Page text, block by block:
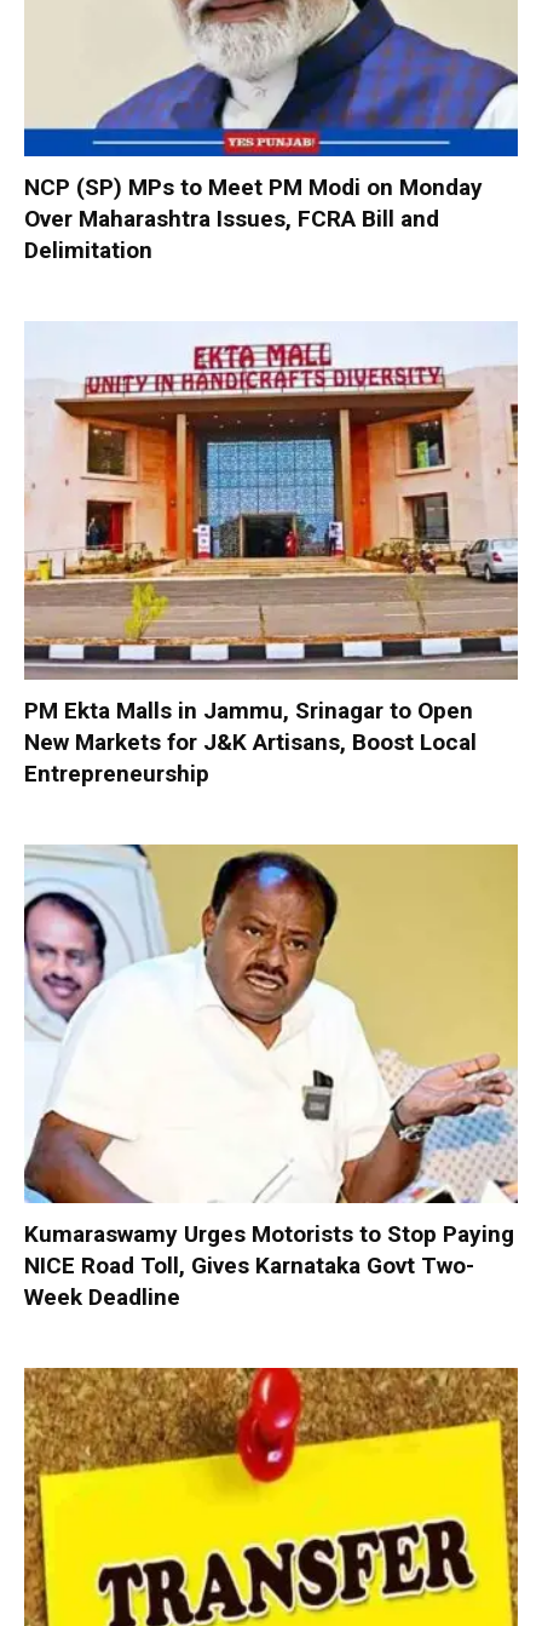
NCP (SP) MPs to Meet PM Modi on Monday
Over Maharashtra Issues, FCRA Bill and
Delimitation
PM Ekta Malls in Jammu, Srinagar to Open
New Markets for J&K Artisans, Boost Local
Entrepreneurship
Kumaraswamy Urges Motorists to Stop Paying
NICE Road Toll, Gives Karnataka Govt Two-
Week Deadline